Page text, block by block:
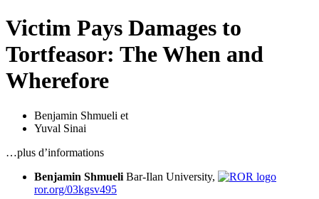
Victim Pays Damages to
Tortfeasor: The When and
Wherefore
Benjamin Shmueli et
Yuval Sinai
…plus d’informations
Benjamin Shmueli Bar-Ilan University,
ror.org/03kgsv495